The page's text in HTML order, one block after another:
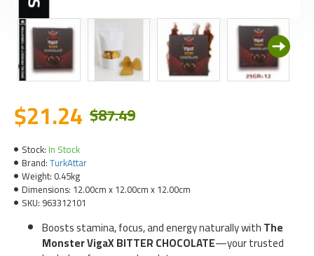
Stock: In Stock
Brand:TurkAttar
Weight: 0.45kg
Dimensions: 12.00cm x 12.00cm x 12.00cm
SKU: 963312101
$21.24 $87.49
Boosts stamina, focus, and energy naturally withThe
Monster VigaX BITTER CHOCOLATE—your trusted